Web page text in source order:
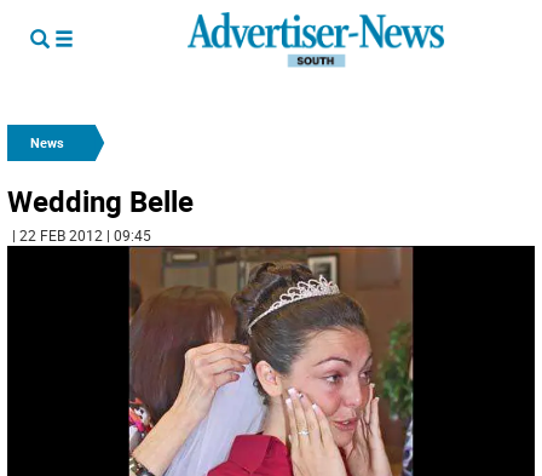
News
Wedding Belle
| 22 FEB 2012 | 09:45